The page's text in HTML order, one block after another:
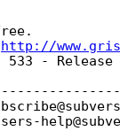
http://
- Release